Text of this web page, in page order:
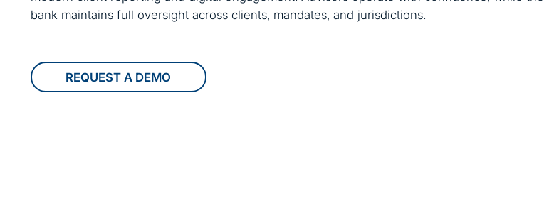
bank maintains full oversight across clients, mandates, and jurisdictions.
REQUEST A DEMO